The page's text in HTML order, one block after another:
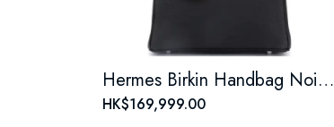
Hermes Birkin Handbag Noir Togo with Palladium Hardware 25
HK$169,999.00